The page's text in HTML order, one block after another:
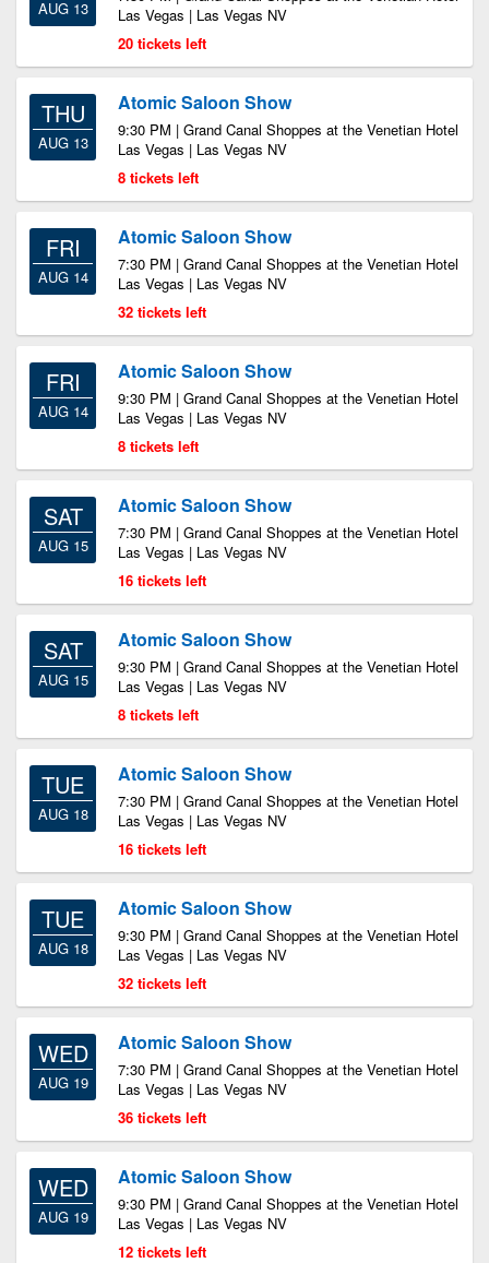
AUG 13
Las Vegas | Las Vegas NV
20 tickets left
THU
AUG 13
Atomic Saloon Show
9:30 PM | Grand Canal Shoppes at the Venetian Hotel
Las Vegas | Las Vegas NV
8 tickets left
FRI
AUG 14
Atomic Saloon Show
7:30 PM | Grand Canal Shoppes at the Venetian Hotel
Las Vegas | Las Vegas NV
32 tickets left
FRI
AUG 14
Atomic Saloon Show
9:30 PM | Grand Canal Shoppes at the Venetian Hotel
Las Vegas | Las Vegas NV
8 tickets left
SAT
AUG 15
Atomic Saloon Show
7:30 PM | Grand Canal Shoppes at the Venetian Hotel
Las Vegas | Las Vegas NV
16 tickets left
SAT
AUG 15
Atomic Saloon Show
9:30 PM | Grand Canal Shoppes at the Venetian Hotel
Las Vegas | Las Vegas NV
8 tickets left
TUE
AUG 18
Atomic Saloon Show
7:30 PM | Grand Canal Shoppes at the Venetian Hotel
Las Vegas | Las Vegas NV
16 tickets left
TUE
AUG 18
Atomic Saloon Show
9:30 PM | Grand Canal Shoppes at the Venetian Hotel
Las Vegas | Las Vegas NV
32 tickets left
WED
AUG 19
Atomic Saloon Show
7:30 PM | Grand Canal Shoppes at the Venetian Hotel
Las Vegas | Las Vegas NV
36 tickets left
WED
AUG 19
Atomic Saloon Show
9:30 PM | Grand Canal Shoppes at the Venetian Hotel
Las Vegas | Las Vegas NV
12 tickets left